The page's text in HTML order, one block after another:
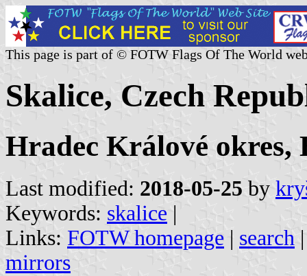
This page is part of © FOTW Flags Of The World
Skalice, Czech
Hradec Králové okres,
Last modified: 2018-05-25 by
Keywords: skalice |
Links: FOTW homepage | search
mirrors